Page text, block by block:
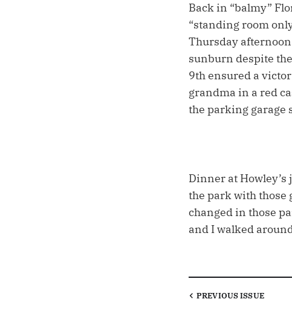
Back in “balmy”
“standing room
Thursday
sunburn despite
9th ensured a
grandma in a red
the parking garage
Dinner at
the park with those
changed in those
and I walked
PREVIOUSISSUE